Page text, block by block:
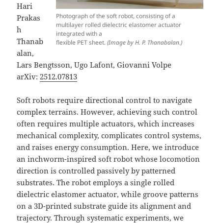
Photograph of the soft robot, consisting of a
multilayer rolled dielectric elastomer actuator
integrated with a
flexible PET sheet.(Image by H. P. Thanabalan.)
Hari
Prakas
h
Thanab
alan,
Lars Bengtsson, Ugo Lafont, Giovanni Volpe
arXiv: 2512.07813
Soft robots require directional control to navigate
complex terrains. However, achieving such control
often requires multiple actuators, which increases
mechanical complexity, complicates control systems,
and raises energy consumption. Here, we introduce
an inchworm-inspired soft robot whose locomotion
direction is controlled passively by patterned
substrates. The robot employs a single rolled
dielectric elastomer actuator, while groove patterns
on a 3D-printed substrate guide its alignment and
trajectory. Through systematic experiments, we